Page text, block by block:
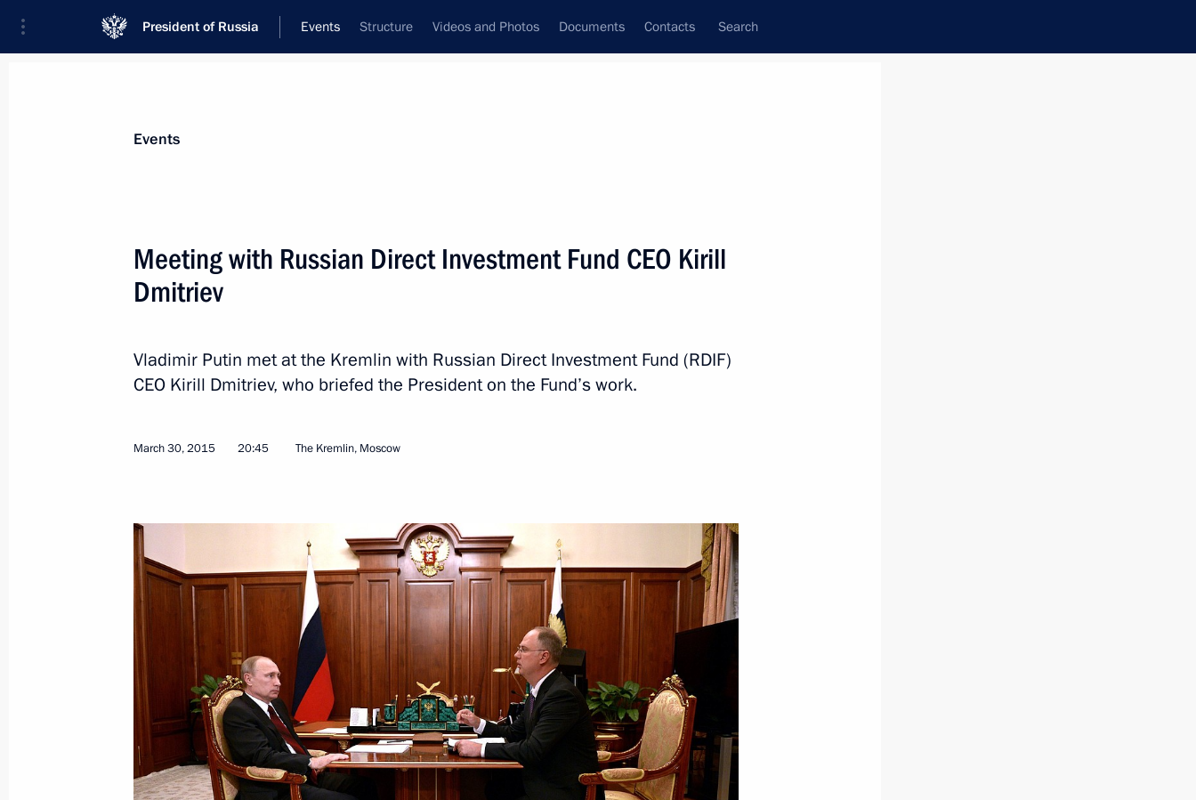
President of Russia Events Structure Videos and Photos Documents Contacts Search
News
Addresses to the Federal Assembly
Statements on Major Issues
Addresses
Communities
Articles
Press statement and replies to journalists’ questions after meeting
with Prime Minister of Greece Alexis Tsipras
April 8, 2015, 17:00 The Kremlin, Moscow
6
Meeting with Prime Minister of Greece Alexis Tsipras
April 8, 2015, 16:45 The Kremlin, Moscow
April 7, 2015, Tuesday
Events
Meeting with Russian Direct Investment Fund CEO Kirill
Dmitriev
Vladimir Putin met at the Kremlin with Russian Direct Investment Fund (RDIF)
CEO Kirill Dmitriev, who briefed the President on the Fund’s work.
March 30, 2015 20:45 The Kremlin, Moscow